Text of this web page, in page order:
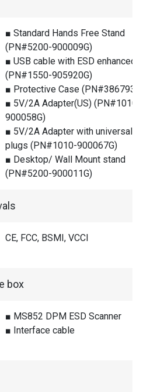
■ Standard Hands Free Stand
(PN#5200-900009G)
■ USB cable with ESD enhanced
(PN#1550-905920G)
■ Protective Case (PN#386793G)
■ 5V/2A Adapter(US) (PN#1010-
900058G)
■ 5V/2A Adapter with universal
plugs (PN#1010-900067G)
■ Desktop/ Wall Mount stand
(PN#5200-900011G)
CE, FCC, BSMI, VCCI
box
■ MS852 DPM ESD Scanner
■ Interface cable